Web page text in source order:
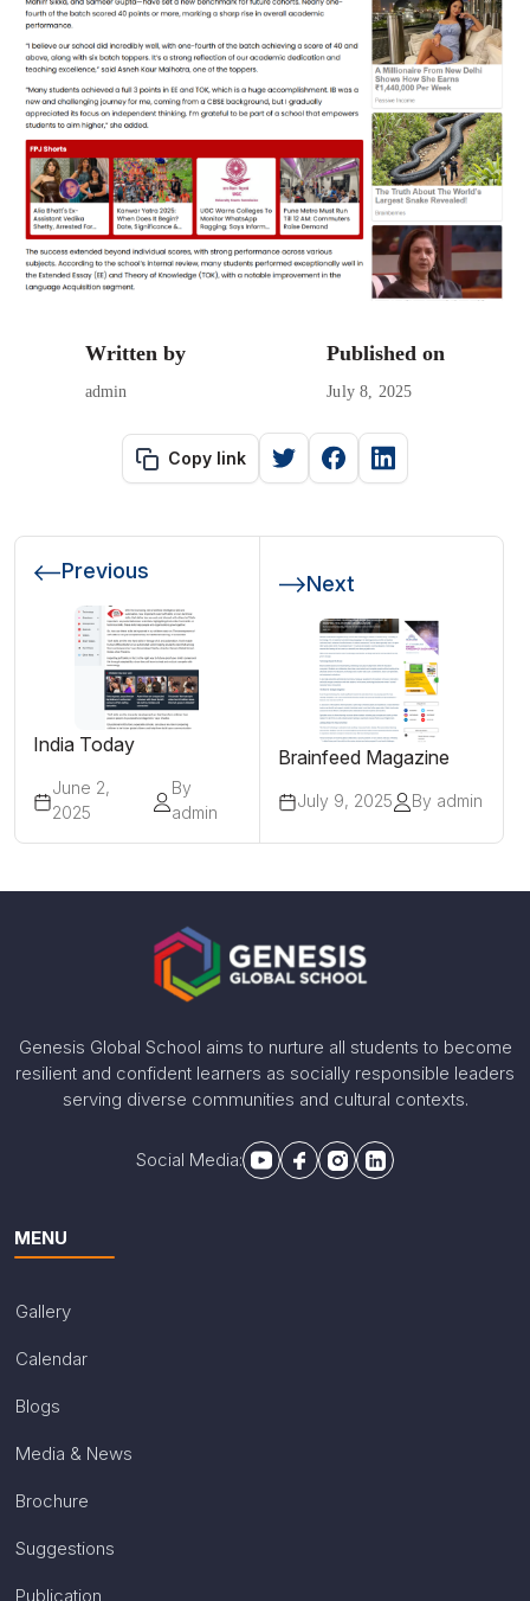
Written by
admin
Published on
July 8, 2025
Copy link
Previous
India Today
June 2,
2025
By
admin
Next
Brainfeed Magazine
July 9, 2025 By admin
Genesis Global School aims to nurture all students to become
resilient and confident learners as socially responsible leaders
serving diverse communities and cultural contexts.
Social Media:
MENU
Gallery
Calendar
Blogs
Media & News
Brochure
Suggestions
Publication